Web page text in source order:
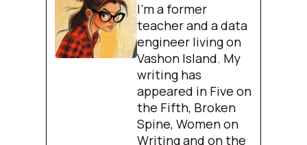
I'm a former
teacher and a data
engineer living on
Vashon Island. My
writing has
appeared in Five on
the Fifth, Broken
Spine, Women on
Writing and on the